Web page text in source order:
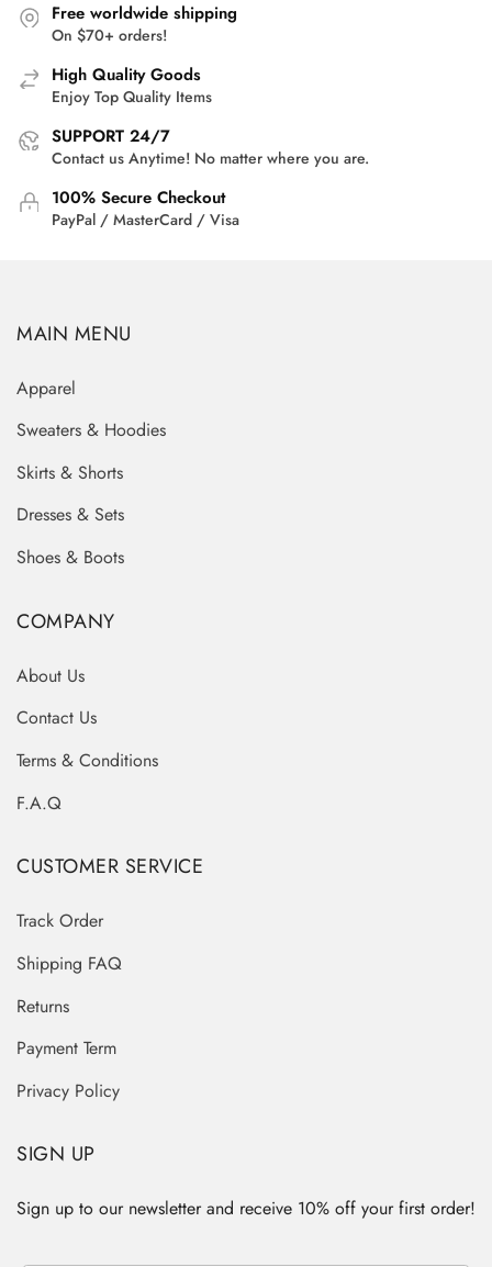
Free worldwide shipping
On $70+ orders!
High Quality Goods
Enjoy Top Quality Items
SUPPORT 24/7
Contact us Anytime! No matter where you are.
100% Secure Checkout
PayPal / MasterCard / Visa
MAIN MENU
Apparel
Sweaters & Hoodies
Skirts & Shorts
Dresses & Sets
Shoes & Boots
COMPANY
About Us
Contact Us
Terms & Conditions
F.A.Q
CUSTOMER SERVICE
Track Order
Shipping FAQ
Returns
Payment Term
Privacy Policy
SIGN UP
Sign up to our newsletter and receive 10% off your first order!